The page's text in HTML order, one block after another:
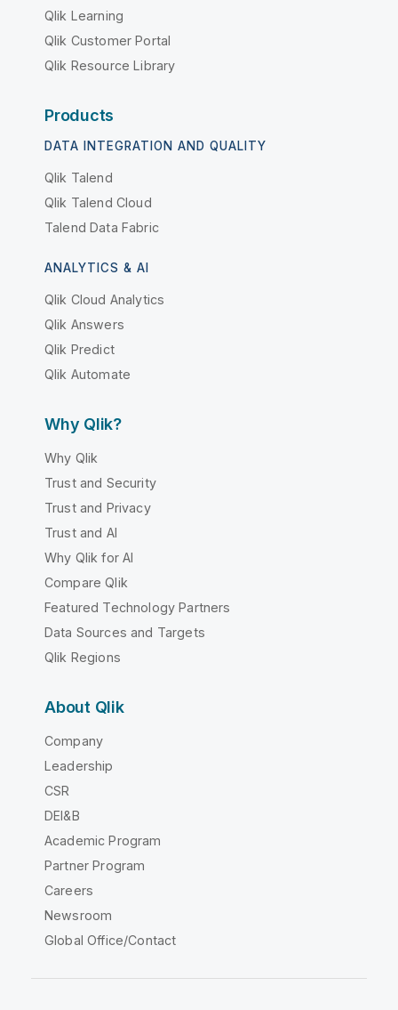
Qlik Learning
Qlik Customer Portal
Qlik Resource Library
Products
DATA INTEGRATION AND QUALITY
Qlik Talend
Qlik Talend Cloud
Talend Data Fabric
ANALYTICS & AI
Qlik Cloud Analytics
Qlik Answers
Qlik Predict
Qlik Automate
Why Qlik?
Why Qlik
Trust and Security
Trust and Privacy
Trust and AI
Why Qlik for AI
Compare Qlik
Featured Technology Partners
Data Sources and Targets
Qlik Regions
About Qlik
Company
Leadership
CSR
DEI&B
Academic Program
Partner Program
Careers
Newsroom
Global Office/Contact